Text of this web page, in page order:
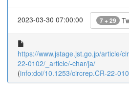
2023-03-30 07:00:00 7 + 29
https://www.jstage.jst.go.jp/article/
22-0102/_article/-char/ja/
(info:doi/10.1253/circrep.CR-22-